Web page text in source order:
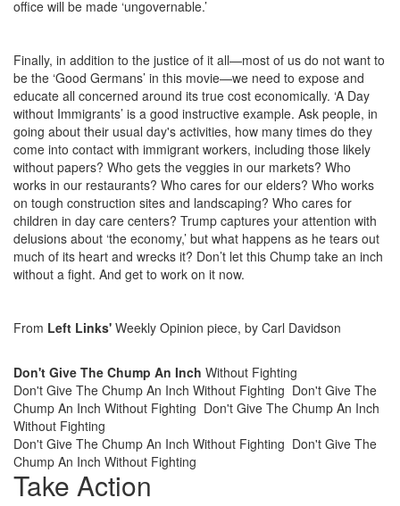
office will be made ‘ungovernable.’
Finally, in addition to the justice of it all—most of us do not want to
be the ‘Good Germans’ in this movie—we need to expose and
educate all concerned around its true cost economically. ‘A Day
without Immigrants’ is a good instructive example. Ask people, in
going about their usual day's activities, how many times do they
come into contact with immigrant workers, including those likely
without papers? Who gets the veggies in our markets? Who
works in our restaurants? Who cares for our elders? Who works
on tough construction sites and landscaping? Who cares for
children in day care centers? Trump captures your attention with
delusions about ‘the economy,’ but what happens as he tears out
much of its heart and wrecks it? Don’t let this Chump take an inch
without a fight. And get to work on it now.
From Left Links' Weekly Opinion piece, by Carl Davidson
Don't Give The Chump An Inch Without Fighting
Don't Give The Chump An Inch Without Fighting Don't Give The
Chump An Inch Without Fighting Don't Give The Chump An Inch
Without Fighting
Don't Give The Chump An Inch Without Fighting Don't Give The
Chump An Inch Without Fighting
Take Action